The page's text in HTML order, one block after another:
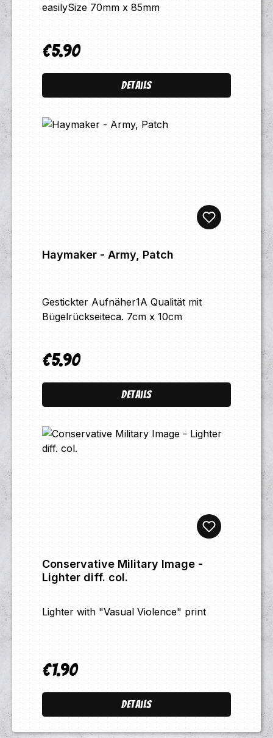
easilySize 70mm x 85mm
Regular price:
€5.90
Details
Haymaker - Army, Patch
Gestickter Aufnäher1A Qualität mit
Bügelrückseiteca. 7cm x 10cm
Regular price:
€5.90
Details
Conservative Military Image -
Lighter diff. col.
Lighter with "Vasual Violence" print
Regular price:
€1.90
Details